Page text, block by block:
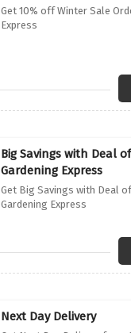
Get 10% off Winter Sale
Express
Big Savings with Deal
Gardening Express
Get Big Savings with Deal
Gardening Express
Next Day Delivery